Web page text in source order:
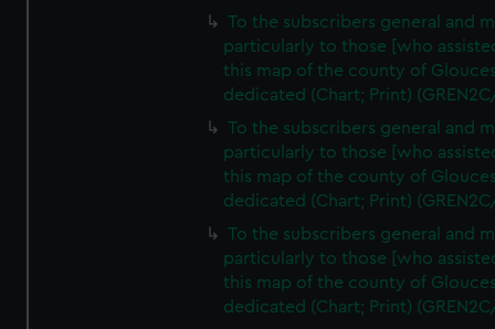
To the subscribers general and
particularly to those [who
this map of the county of
dedicated (Chart; Print)
To the subscribers general and
particularly to those [who
this map of the county of
dedicated (Chart; Print)
To the subscribers general and
particularly to those [who
this map of the county of
dedicated (Chart; Print)